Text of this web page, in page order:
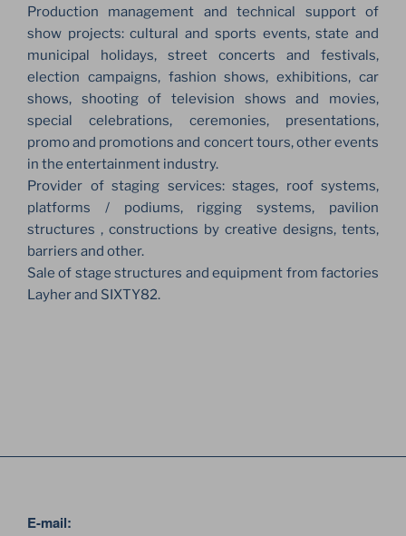
Production management and technical support of
show projects: cultural and sports events, state and
municipal holidays, street concerts and festivals,
election campaigns, fashion shows, exhibitions, car
shows, shooting of television shows and movies,
special celebrations, ceremonies, presentations,
promo and promotions and concert tours, other events
in the entertainment industry.
Provider of staging services: stages, roof systems,
platforms / podiums, rigging systems, pavilion
structures , constructions by creative designs, tents,
barriers and other.
Sale of stage structures and equipment from factories
Layher and SIXTY82.
E-mail: